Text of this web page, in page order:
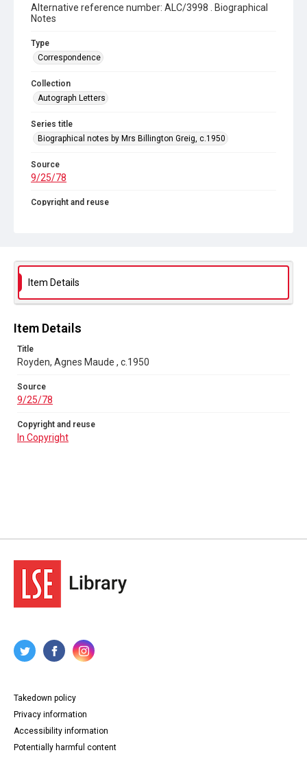
Alternative reference number: ALC/3998 . Biographical
Notes
Type
Correspondence
Collection
Autograph Letters
Series title
Biographical notes by Mrs Billington Greig, c.1950
Source
9/25/78
Copyright and reuse
Item Details
Item Details
Title
Royden, Agnes Maude , c.1950
Source
9/25/78
Copyright and reuse
In Copyright
Takedown policy
Privacy information
Accessibility information
Potentially harmful content